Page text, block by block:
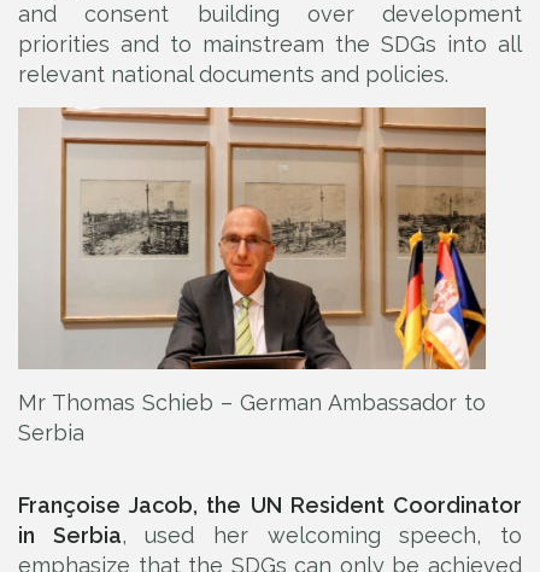
and consent building over development
priorities and to mainstream the SDGs into all
relevant national documents and policies.
Mr Thomas Schieb – German Ambassador to
Serbia
Françoise Jacob, the UN Resident Coordinator
in Serbia, used her welcoming speech, to
emphasize that the SDGs can only be achieved